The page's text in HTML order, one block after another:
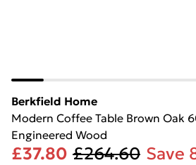
Berkfield Home
Modern Coffee Table Brown Oak
Engineered Wood
£37.80 £264.60 Save